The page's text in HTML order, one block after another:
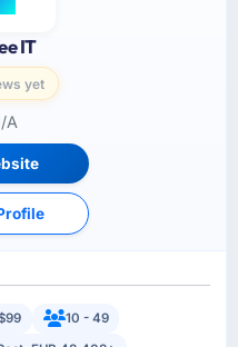
IT
yet
A
10 - 49